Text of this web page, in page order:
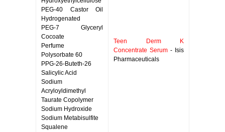
PEG-40 Castor Oil
Hydrogenated
PEG-7 Glyceryl
Cocoate
Perfume
Polysorbate 60
PPG-26-Buteth-26
Salicylic Acid
Sodium
Acryloyldimethyl
Taurate Copolymer
Sodium Hydroxide
Sodium Metabisulfite
Squalene
Teen Derm K
Concentrate Serum - Isis
Pharmaceuticals